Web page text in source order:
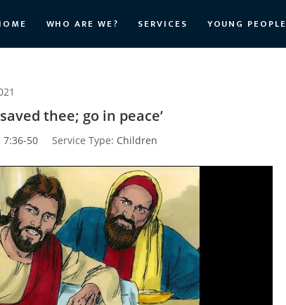
WHO ARE WE? SERVICES YOUNG PEOPLE
thee; go in peace’
7:36-50 Service Type: Children